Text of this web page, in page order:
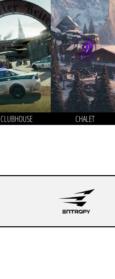
CLUBHOUSE CHALET